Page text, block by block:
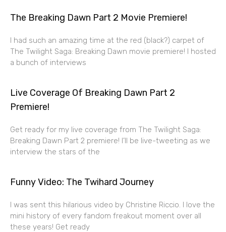
The Breaking Dawn Part 2 Movie Premiere!
I had such an amazing time at the red (black?) carpet of
The Twilight Saga: Breaking Dawn movie premiere! I hosted
a bunch of interviews
Live Coverage Of Breaking Dawn Part 2
Premiere!
Get ready for my live coverage from The Twilight Saga:
Breaking Dawn Part 2 premiere! I’ll be live-tweeting as we
interview the stars of the
Funny Video: The Twihard Journey
I was sent this hilarious video by Christine Riccio. I love the
mini history of every fandom freakout moment over all
these years! Get ready